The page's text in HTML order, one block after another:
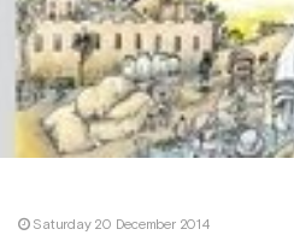
Saturday 20 December 2014